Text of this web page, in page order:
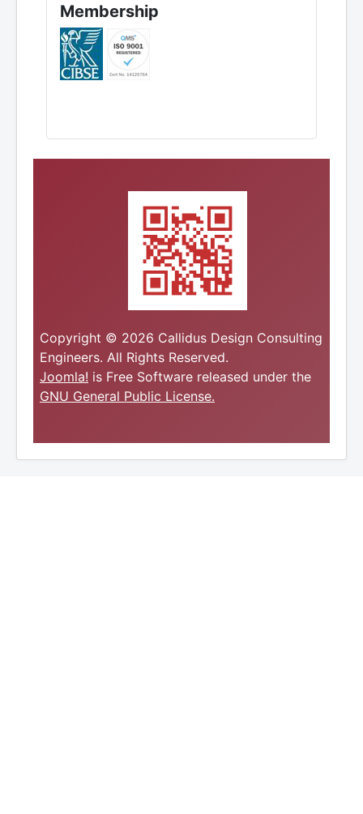
Membership
Copyright © 2026 Callidus Design Consulting
Engineers. All Rights Reserved.
Joomla! is Free Software released under the
GNU General Public License.